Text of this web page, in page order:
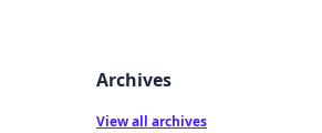
Archives
View all archives